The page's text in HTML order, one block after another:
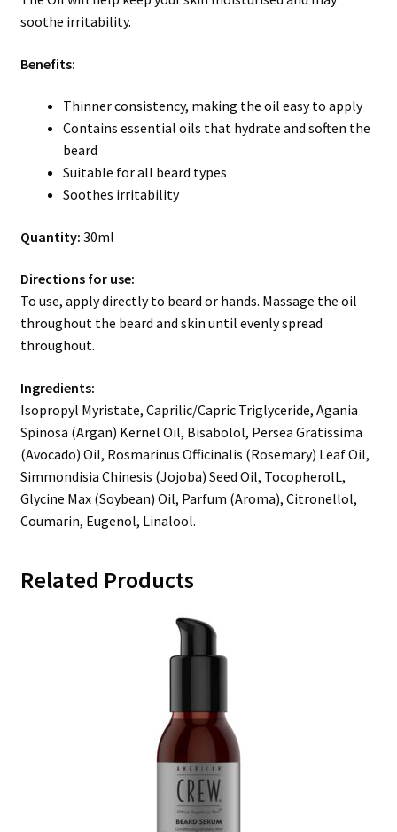
soothe irritability.
Benefits:
Thinner consistency, making the oil easy to apply
Contains essential oils that hydrate and soften the
beard
Suitable for all beard types
Soothes irritability
Quantity: 30ml
Directions for use:
To use, apply directly to beard or hands. Massage the oil
throughout the beard and skin until evenly spread
throughout.
Ingredients:
Isopropyl Myristate, Caprilic/Capric Triglyceride, Agania
Spinosa (Argan) Kernel Oil, Bisabolol, Persea Gratissima
(Avocado) Oil, Rosmarinus Officinalis (Rosemary) Leaf Oil,
Simmondisia Chinesis (Jojoba) Seed Oil, TocopherolL,
Glycine Max (Soybean) Oil, Parfum (Aroma), Citronellol,
Coumarin, Eugenol, Linalool.
Related Products